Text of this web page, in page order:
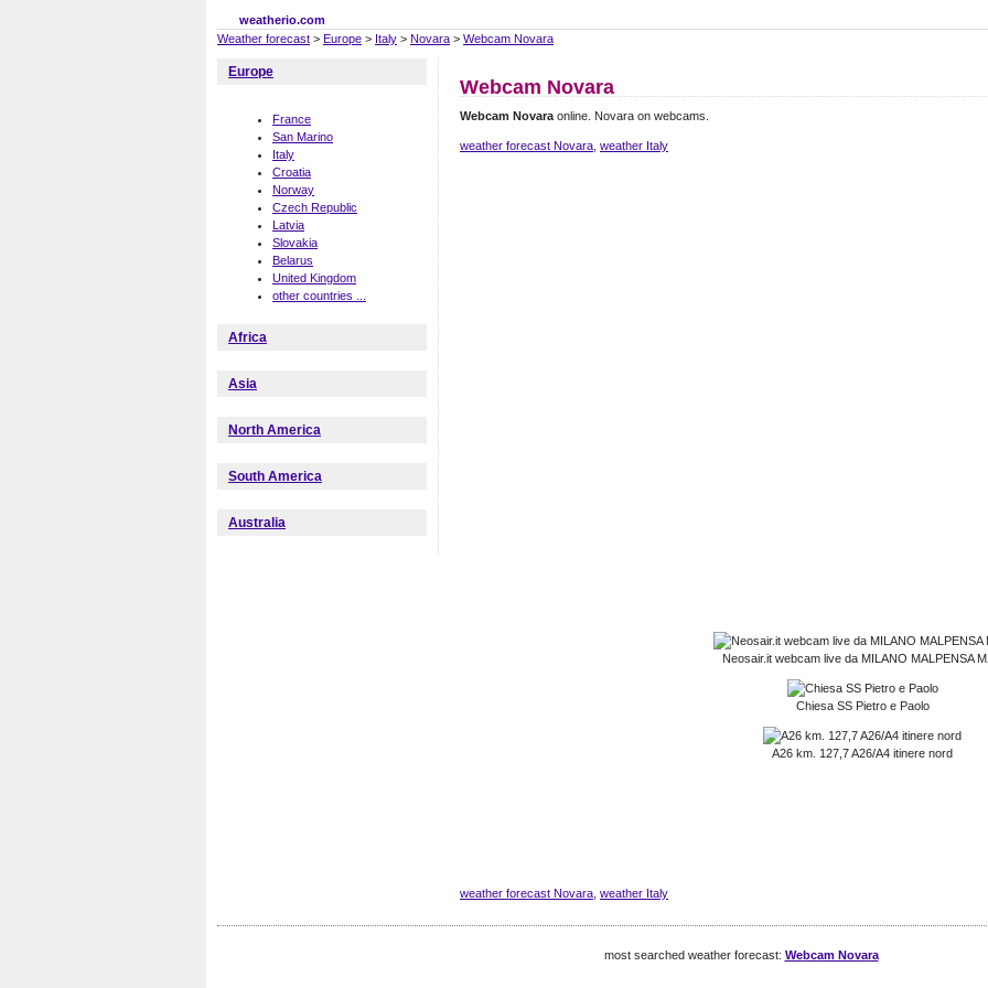
weatherio.com
Weather forecast > Europe > Italy > Novara > Webcam Novara
Webcam Novara
Webcam Novara online. Novara on webcams.
weather forecast Novara weather Italy
Neosair.it webcam live da MILANO MALPENSA
Chiesa SS Pietro e Paolo
A26 km. 127,7 A26/A4 itinere nord
weather forecast Novara weather Italy
Europe
France
San Marino
Italy
Croatia
Norway
Czech Republic
Latvia
Slovakia
Belarus
United Kingdom
other countries ...
Africa
Asia
North America
South America
Australia
most searched weather forecast: Webcam Novara